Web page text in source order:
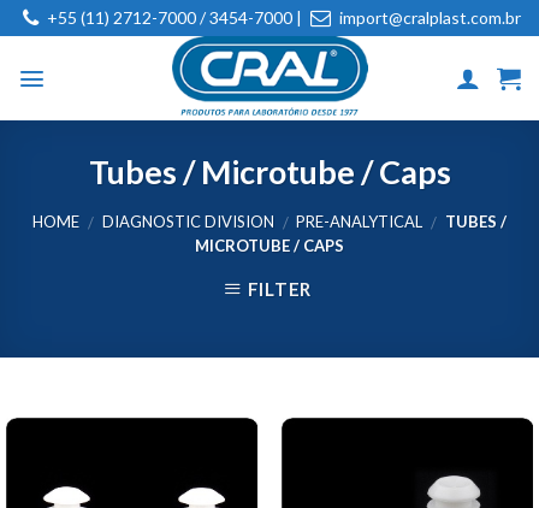
Skip
to
content
+55 (11) 2712-7000 / 3454-7000 | import@cralplast.com.br
Tubes / Microtube / Caps
HOME / DIAGNOSTIC DIVISION / PRE-ANALYTICAL / TUBES /
MICROTUBE / CAPS
FILTER